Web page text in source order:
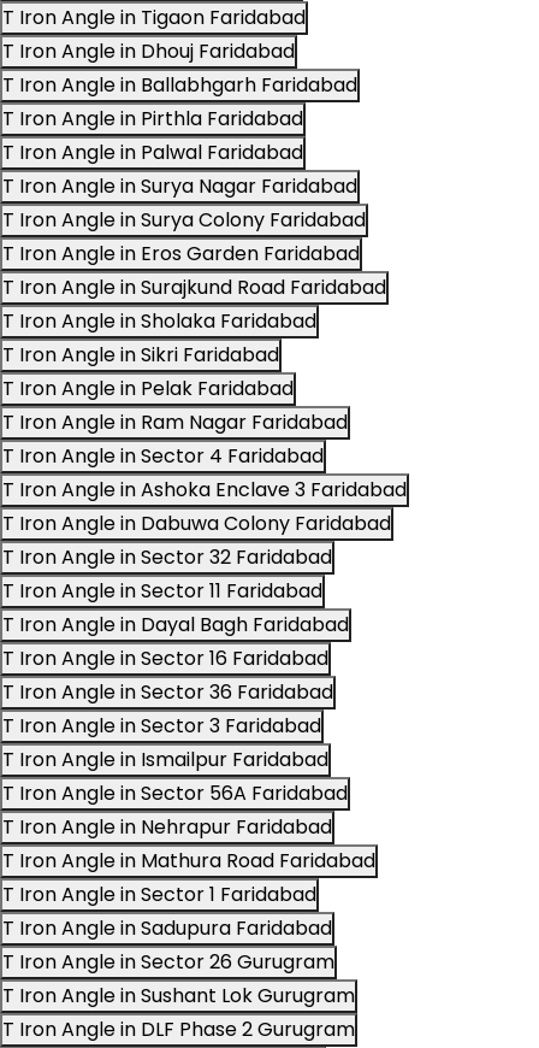
T Iron Angle in Tigaon Faridabad
T Iron Angle in Dhouj Faridabad
T Iron Angle in Ballabhgarh Faridabad
T Iron Angle in Pirthla Faridabad
T Iron Angle in Palwal Faridabad
T Iron Angle in Surya Nagar Faridabad
T Iron Angle in Surya Colony Faridabad
T Iron Angle in Eros Garden Faridabad
T Iron Angle in Surajkund Road Faridabad
T Iron Angle in Sholaka Faridabad
T Iron Angle in Sikri Faridabad
T Iron Angle in Pelak Faridabad
T Iron Angle in Ram Nagar Faridabad
T Iron Angle in Sector 4 Faridabad
T Iron Angle in Ashoka Enclave 3 Faridabad
T Iron Angle in Dabuwa Colony Faridabad
T Iron Angle in Sector 32 Faridabad
T Iron Angle in Sector 11 Faridabad
T Iron Angle in Dayal Bagh Faridabad
T Iron Angle in Sector 16 Faridabad
T Iron Angle in Sector 36 Faridabad
T Iron Angle in Sector 3 Faridabad
T Iron Angle in Ismailpur Faridabad
T Iron Angle in Sector 56A Faridabad
T Iron Angle in Nehrapur Faridabad
T Iron Angle in Mathura Road Faridabad
T Iron Angle in Sector 1 Faridabad
T Iron Angle in Sadupura Faridabad
T Iron Angle in Sector 26 Gurugram
T Iron Angle in Sushant Lok Gurugram
T Iron Angle in DLF Phase 2 Gurugram